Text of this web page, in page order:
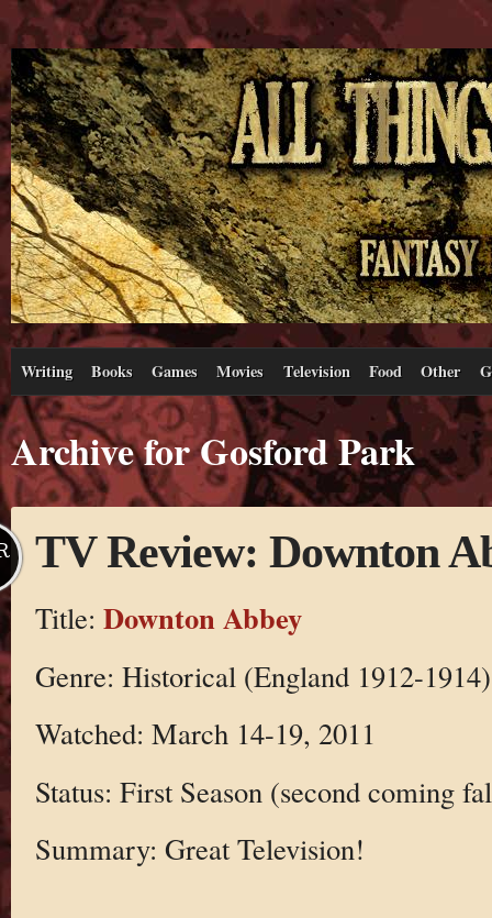
Writing Books Games Movies Television Food Other
Archive for Gosford Park
TV Review: Downton
Title: Downton Abbey
Genre: Historical (England 1912-1914)
Watched: March 14-19, 2011
Status: First Season (second coming
Summary: Great Television!